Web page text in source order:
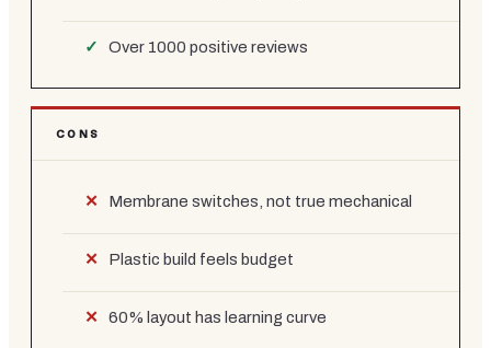
Over 1000 positive reviews
CONS
Membrane switches, not true mechanical
Plastic build feels budget
60% layout has learning curve